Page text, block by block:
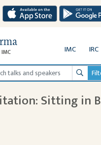
IMC IRC
Search
Sitting in